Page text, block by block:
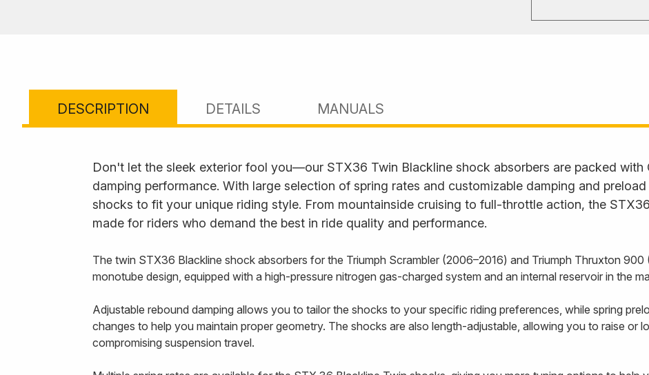
DESCRIPTION DETAILS MANUALS
Don't let the sleek exterior fool you—our STX36 Twin Blackline shock absorbers are packed with
damping performance. With large selection of spring rates and customizable damping and
shocks to fit your unique riding style. From mountainside cruising to full-throttle action, the
made for riders who demand the best in ride quality and performance.
The twin STX36 Blackline shock absorbers for the Triumph Scrambler (2006–2016) and Triumph Thruxton 900
monotube design, equipped with a high-pressure nitrogen gas-charged system and an internal reservoir in the
Adjustable rebound damping allows you to tailor the shocks to your specific riding preferences, while spring
changes to help you maintain proper geometry. The shocks are also length-adjustable, allowing you to raise or
compromising suspension travel.